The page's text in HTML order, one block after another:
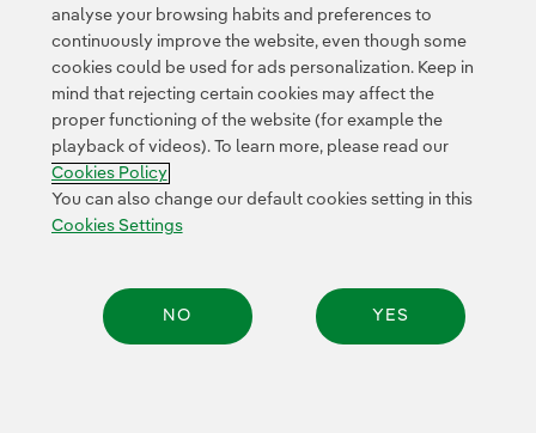
Contact Customers Privacy Policy Legal Information
Cookie policy
Whistle-blower channel
analyse your browsing habits and preferences to
continuously improve the website, even though some
cookies could be used for ads personalization. Keep in
mind that rejecting certain cookies may affect the
proper functioning of the website (for example the
playback of videos). To learn more, please read our
Cookies Policy
You can also change our default cookies setting in this
Cookies Settings
NO YES